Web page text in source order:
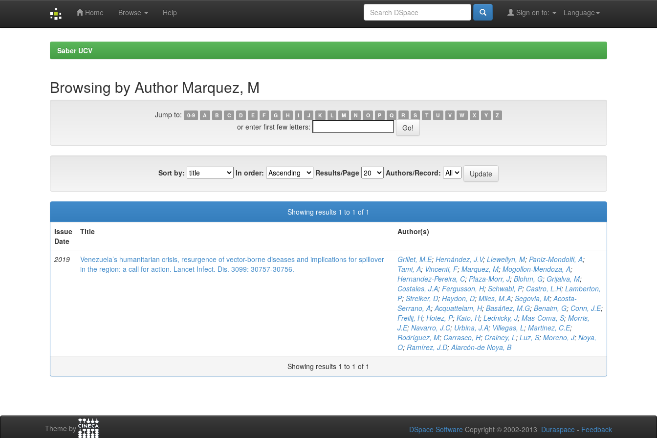
Home Browse Help Language
Sign on to:
Saber UCV
Browsing by Author Marquez, M
Jump to: 0-9 A B C D E F G H I J K L M N O P Q R S T U V W X Y Z
or enter first few letters:
Sort by: In order: Results/Page Authors/Record:
Showing results 1 to 1 of 1
Issue
Date
Title Author(s)
2019
Venezuela’s humanitarian crisis, resurgence of vector-borne diseases and implications for spillover
in the region: a call for action. Lancet Infect. Dis. 3099: 30757-30756.
Grillet, M.E; Hernández, J.V; Llewellyn, M; Paniz-Mondolfi, A;
Tami, A; Vincenti, F; Marquez, M; Mogollon-Mendoza, A;
Hernandez-Pereira, C; Plaza-Morr, J; Blohm, G; Grijalva, M;
Costales, J.A; Fergusson, H; Schwabl, P; Castro, L.H; Lamberton,
P; Streiker, D; Haydon, D; Miles, M.A; Segovia, M;Acosta-
Serrano, A;Acquattelam, H; Basáñez, M.G; Benaim, G; Conn, J.E;
Freilij, H; Hotez, P; Kato, H; Lednicky, J; Mas-Coma, S; Morris,
J.E; Navarro, J.C; Urbina, J.A; Villegas, L; Martinez, C.E;
Rodríguez, M; Carrasco, H; Crainey, L; Luz, S; Moreno, J; Noya,
O; Ramírez, J.D;Alarcón-de Noya, B
Showing results 1 to 1 of 1
Theme by DSpace Software Copyright © 2002-2013 Duraspace - Feedback